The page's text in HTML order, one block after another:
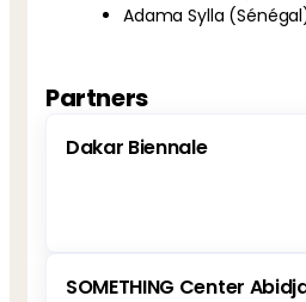
Adama Sylla
Partners
Dakar Biennale
SOMETHING Center